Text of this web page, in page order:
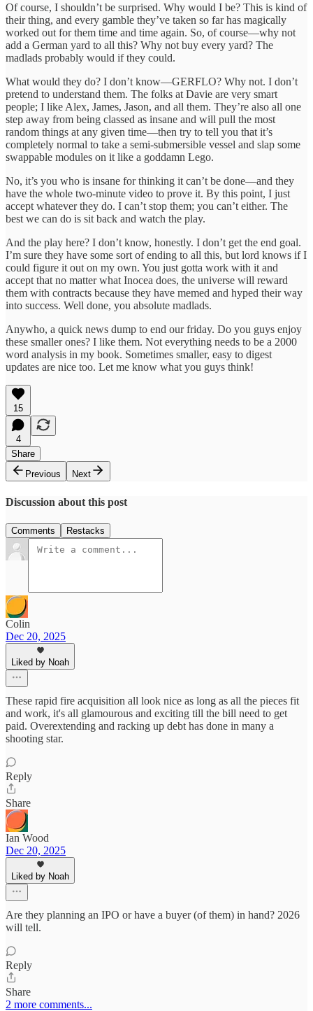
Of course, I shouldn’t be surprised. Why would I be? This is kind of
their thing, and every gamble they’ve taken so far has magically
worked out for them time and time again. So, of course—why not
add a German yard to all this? Why not buy every yard? The
madlads probably would if they could.
What would they do? I don’t know—GERFLO? Why not. I don’t
pretend to understand them. The folks at Davie are very smart
people; I like Alex, James, Jason, and all them. They’re also all one
step away from being classed as insane and will pull the most
random things at any given time—then try to tell you that it’s
completely normal to take a semi-submersible vessel and slap some
swappable modules on it like a goddamn Lego.
No, it’s you who is insane for thinking it can’t be done—and they
have the whole two-minute video to prove it. By this point, I just
accept whatever they do. I can’t stop them; you can’t either. The
best we can do is sit back and watch the play.
And the play here? I don’t know, honestly. I don’t get the end goal.
I’m sure they have some sort of ending to all this, but lord knows if I
could figure it out on my own. You just gotta work with it and
accept that no matter what Inocea does, the universe will reward
them with contracts because they have memed and hyped their way
into success. Well done, you absolute madlads.
Anywho, a quick news dump to end our friday. Do you guys enjoy
these smaller ones? I like them. Not everything needs to be a 2000
word analysis in my book. Sometimes smaller, easy to digest
updates are nice too. Let me know what you guys think!
15
4
Share
Previous
Next
Discussion about this post
Comments Restacks
Colin
Dec 20, 2025
Liked by Noah
These rapid fire acquisition all look nice as long as all the pieces fit
and work, it's all glamourous and exciting till the bill need to get
paid. Overextending and racking up debt has done in many a
shooting star.
Reply
Share
Ian Wood
Dec 20, 2025
Liked by Noah
Are they planning an IPO or have a buyer (of them) in hand? 2026
will tell.
Reply
Share
2 more comments...